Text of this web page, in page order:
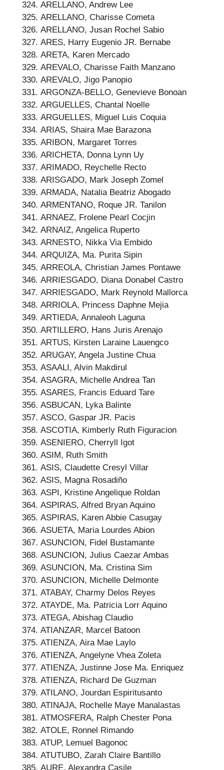
ARELLANO, Andrew Lee
ARELLANO, Charisse Cometa
ARELLANO, Jusan Rochel Sabio
ARES, Harry Eugenio JR. Bernabe
ARETA, Karen Mercado
AREVALO, Charisse Faith Manzano
AREVALO, Jigo Panopio
ARGONZA-BELLO, Genevieve Bonoan
ARGUELLES, Chantal Noelle
ARGUELLES, Miguel Luis Coquia
ARIAS, Shaira Mae Barazona
ARIBON, Margaret Torres
ARICHETA, Donna Lynn Uy
ARIMADO, Reychelle Recto
ARISGADO, Mark Joseph Zomel
ARMADA, Natalia Beatriz Abogado
ARMENTANO, Roque JR. Tanilon
ARNAEZ, Frolene Pearl Cocjin
ARNAIZ, Angelica Ruperto
ARNESTO, Nikka Via Embido
ARQUIZA, Ma. Purita Sipin
ARREOLA, Christian James Pontawe
ARRIESGADO, Diana Donabel Castro
ARRIESGADO, Mark Reynold Mallorca
ARRIOLA, Princess Daphne Mejia
ARTIEDA, Annaleoh Laguna
ARTILLERO, Hans Juris Arenajo
ARTUS, Kirsten Laraine Lauengco
ARUGAY, Angela Justine Chua
ASAALI, Alvin Makdirul
ASAGRA, Michelle Andrea Tan
ASARES, Francis Eduard Tare
ASBUCAN, Lyka Balinte
ASCO, Gaspar JR. Pacis
ASCOTIA, Kimberly Ruth Figuracion
ASENIERO, Cherryll Igot
ASIM, Ruth Smith
ASIS, Claudette Cresyl Villar
ASIS, Magna Rosadiño
ASPI, Kristine Angelique Roldan
ASPIRAS, Alfred Bryan Aquino
ASPIRAS, Karen Abbie Casugay
ASUETA, Maria Lourdes Abion
ASUNCION, Fidel Bustamante
ASUNCION, Julius Caezar Ambas
ASUNCION, Ma. Cristina Sim
ASUNCION, Michelle Delmonte
ATABAY, Charmy Delos Reyes
ATAYDE, Ma. Patricia Lorr Aquino
ATEGA, Abishag Claudio
ATIANZAR, Marcel Batoon
ATIENZA, Aira Mae Laylo
ATIENZA, Angelyne Vhea Zoleta
ATIENZA, Justinne Jose Ma. Enriquez
ATIENZA, Richard De Guzman
ATILANO, Jourdan Espiritusanto
ATINAJA, Rochelle Maye Manalastas
ATMOSFERA, Ralph Chester Pona
ATOLE, Ronnel Rimando
ATUP, Lemuel Bagonoc
ATUTUBO, Zarah Claire Bantillo
AURE, Alexandra Casile